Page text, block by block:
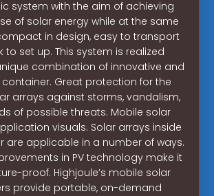
system with the aim of achieving
of solar energy while at the same
in design, easy to transport
to set up. This system is realized
combination of innovative and
Great protection for the
arrays against storms, vandalism,
of possible threats. Mobile solar
visuals. Solar arrays inside
are applicable in a number of ways.
in PV technology make it
proof. Highjoule’s mobile solar
provide portable, on-demand